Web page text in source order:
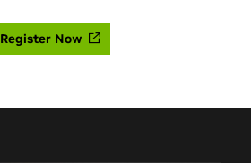
Register Now